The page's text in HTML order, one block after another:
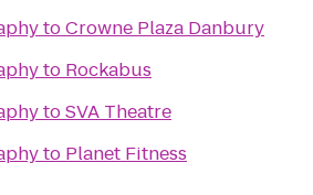
toCrowne Plaza Danbury
to Rockabus
toSVA Theatre
to Planet Fitness